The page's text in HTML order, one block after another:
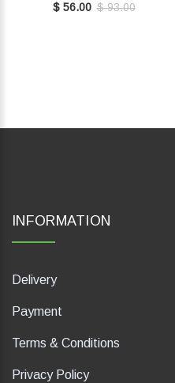
$ 56.00 $ 93.00
INFORMATION
Delivery
Payment
Terms & Conditions
Privacy Policy